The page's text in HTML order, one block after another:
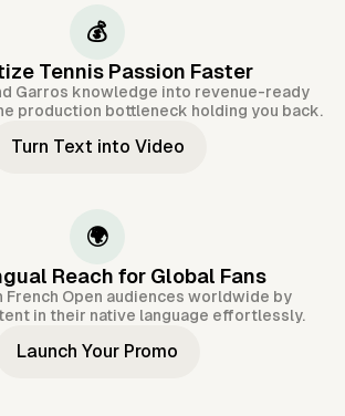
💰
Tennis Passion Faster
Garros knowledge into revenue-ready
production bottleneck holding you back.
Turn Text into Video
🌍
Reach for Global Fans
French Open audiences worldwide by
in their native language effortlessly.
Launch Your Promo